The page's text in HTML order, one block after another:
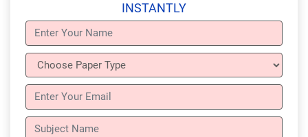
INSTANTLY